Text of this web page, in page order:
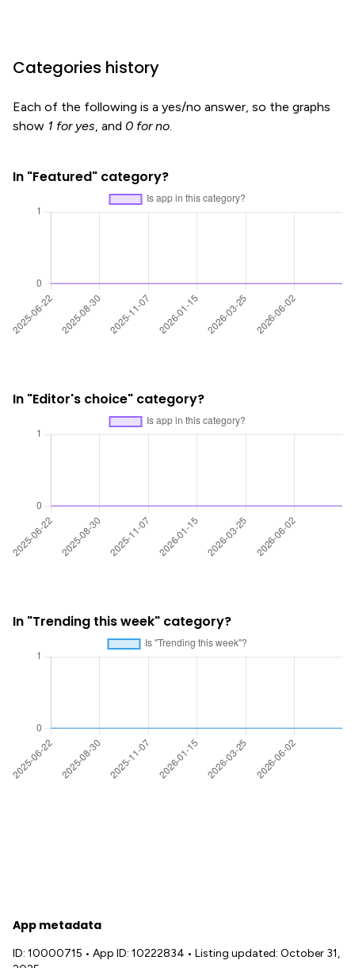
Categories history
Each of the following is a yes/no answer, so the graphs
show 1 for yes, and 0 for no.
In "Featured" category?
In "Editor's choice" category?
In "Trending this week" category?
App metadata
ID: 10000715 • App ID: 10222834 • Listing updated: October 31,